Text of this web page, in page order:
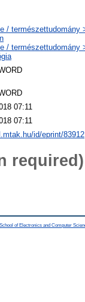
/ természettudomány
/ természettudomány
07:11
07:11
id/eprint/83912
required)
School of Electronics and Computer